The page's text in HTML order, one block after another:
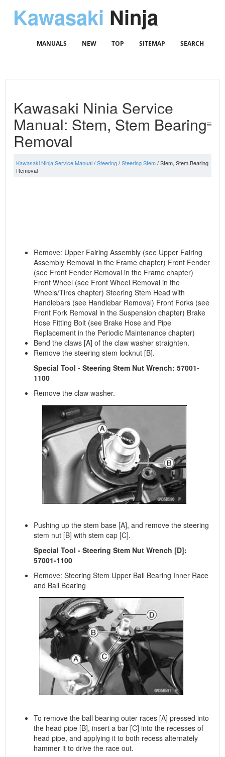
Kawasaki Ninja
MANUALS NEW TOP SITEMAP SEARCH
Kawasaki Ninja Service
Manual: Stem, Stem Bearing
Removal
Kawasaki Ninja Service Manual/Steering/Steering Stem/ Stem, Stem Bearing
Removal
Remove: Upper Fairing Assembly (see Upper Fairing
Assembly Removal in the Frame chapter) Front Fender
(see Front Fender Removal in the Frame chapter)
Front Wheel (see Front Wheel Removal in the
Wheels/Tires chapter) Steering Stem Head with
Handlebars (see Handlebar Removal) Front Forks (see
Front Fork Removal in the Suspension chapter) Brake
Hose Fitting Bolt (see Brake Hose and Pipe
Replacement in the Periodic Maintenance chapter)
Bend the claws [A] of the claw washer straighten.
Remove the steering stem locknut [B].
Special Tool - Steering Stem Nut Wrench: 57001-
1100
Remove the claw washer.
Pushing up the stem base [A], and remove the steering
stem nut [B] with stem cap [C].
Special Tool - Steering Stem Nut Wrench [D]:
57001-1100
Remove: Steering Stem Upper Ball Bearing Inner Race
and Ball Bearing
To remove the ball bearing outer races [A] pressed into
the head pipe [B], insert a bar [C] into the recesses of
head pipe, and applying it to both recess alternately
hammer it to drive the race out.